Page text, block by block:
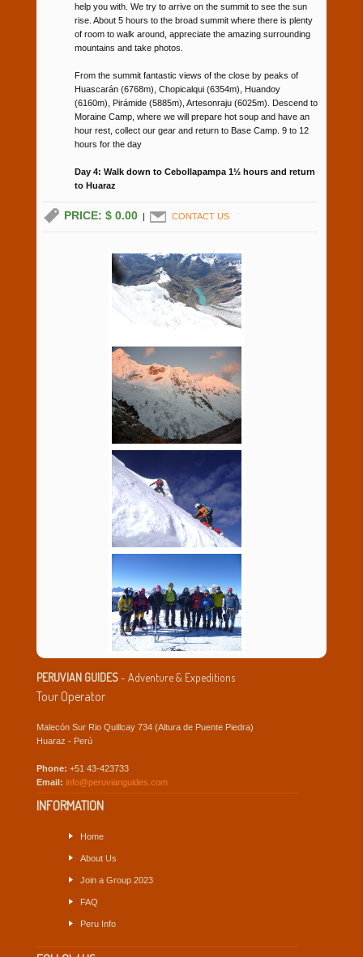
help you with. We try to arrive on the summit to see the sun
rise. About 5 hours to the broad summit where there is plenty
of room to walk around, appreciate the amazing surrounding
mountains and take photos.
From the summit fantastic views of the close by peaks of
Huascarán (6768m), Chopicalqui (6354m), Huandoy
(6160m), Pirámide (5885m), Artesonraju (6025m). Descend to
Moraine Camp, where we will prepare hot soup and have an
hour rest, collect our gear and return to Base Camp. 9 to 12
hours for the day
Day 4: Walk down to Cebollapampa 1½ hours and return
to Huaraz
PRICE: $ 0.00| CONTACT US
PERUVIAN GUIDES- Adventure & Expeditions
Tour Operator
Malecón Sur Rio Quillcay 734 (Altura de Puente Piedra)
Huaraz - Perú
Phone: +51 43-423733
Email: info@peruvianguides.com
INFORMATION
Home
About Us
Join a Group 2023
FAQ
Peru Info